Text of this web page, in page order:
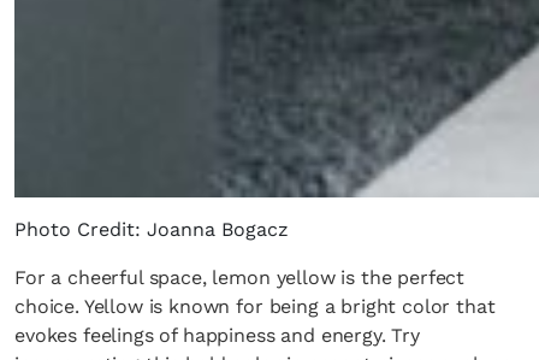
Photo Credit: Joanna Bogacz
For a cheerful space, lemon yellow is the perfect
choice. Yellow is known for being a bright color that
evokes feelings of happiness and energy. Try